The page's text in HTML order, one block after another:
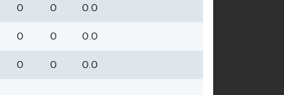
0 0
0.0
0 0
0.0
0 0 0.0